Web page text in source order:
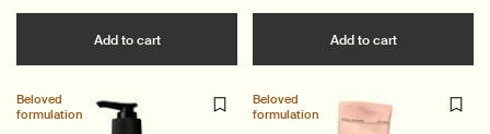
Add to cartAdd the Resurrection Aromatique Hand Wash
Add to cartAdd the
Beloved
formulation
Beloved
formulation